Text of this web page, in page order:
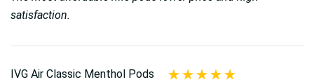
satisfaction.
IVG Air Classic Menthol Pods